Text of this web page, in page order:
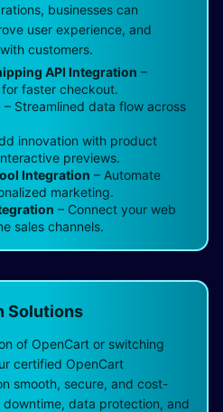
businesses can
user experience, and
customers.
API Integration –
faster checkout.
– Streamlined data flow across
innovation with product
previews.
Integration – Automate
marketing.
– Connect your web
sales channels.
Solutions
of OpenCart or switching
certified OpenCart
smooth, secure, and cost-
data protection, and